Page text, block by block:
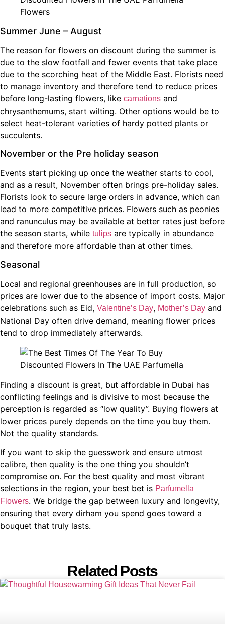
Summer June – August
The reason for flowers on discount during the summer is
due to the slow footfall and fewer events that take place
due to the scorching heat of the Middle East. Florists need
to manage inventory and therefore tend to reduce prices
before long-lasting flowers, like carnations and
chrysanthemums, start wilting. Other options would be to
select heat-tolerant varieties of hardy potted plants or
succulents.
November or the Pre holiday season
Events start picking up once the weather starts to cool,
and as a result, November often brings pre-holiday sales.
Florists look to secure large orders in advance, which can
lead to more competitive prices. Flowers such as peonies
and ranunculus may be available at better rates just before
the season starts, while tulips are typically in abundance
and therefore more affordable than at other times.
Seasonal
Local and regional greenhouses are in full production, so
prices are lower due to the absence of import costs. Major
celebrations such as Eid, Valentine’s Day, Mother’s Day and
National Day often drive demand, meaning flower prices
tend to drop immediately afterwards.
Finding a discount is great, but affordable in Dubai has
conflicting feelings and is divisive to most because the
perception is regarded as “low quality”. Buying flowers at
lower prices purely depends on the time you buy them.
Not the quality standards.
If you want to skip the guesswork and ensure utmost
calibre, then quality is the one thing you shouldn’t
compromise on. For the best quality and most vibrant
selections in the region, your best bet is Parfumella
Flowers. We bridge the gap between luxury and longevity,
ensuring that every dirham you spend goes toward a
bouquet that truly lasts.
Related Posts